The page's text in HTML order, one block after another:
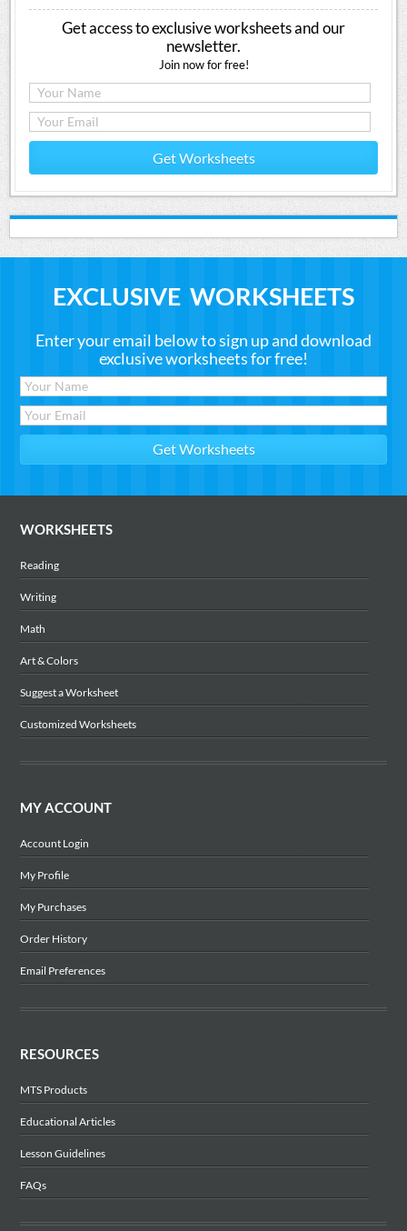
Get access to exclusive worksheets and our
newsletter.
Join now for free!
Get Worksheets
EXCLUSIVE WORKSHEETS
Enter your email below to sign up and download
exclusive worksheets for free!
WORKSHEETS
Reading
Writing
Math
Art & Colors
Suggest a Worksheet
Customized Worksheets
MY ACCOUNT
Account Login
My Profile
My Purchases
Order History
Email Preferences
RESOURCES
MTS Products
Educational Articles
Lesson Guidelines
FAQs